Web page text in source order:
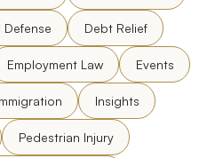
Defense Debt Relief
Employment Law Events
Insights
Pedestrian Injury